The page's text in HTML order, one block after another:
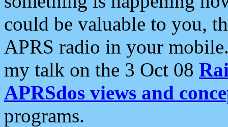
could be valuable to you,
APRS radio in your
my talk on the 3 Oct 08
APRSdos views and
programs.